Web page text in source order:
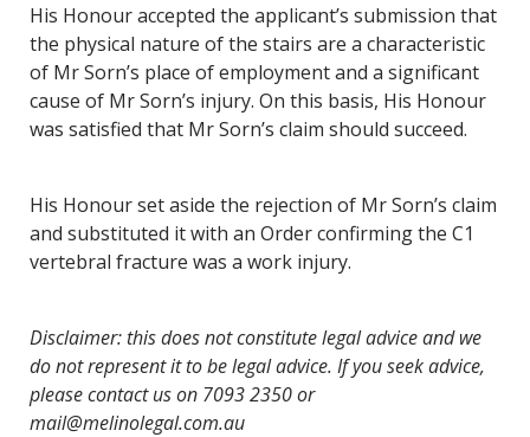
His Honour accepted the applicant’s submission that
the physical nature of the stairs are a characteristic
of Mr Sorn’s place of employment and a significant
cause of Mr Sorn’s injury. On this basis, His Honour
was satisfied that Mr Sorn’s claim should succeed.
His Honour set aside the rejection of Mr Sorn’s claim
and substituted it with an Order confirming the C1
vertebral fracture was a work injury.
Disclaimer: this does not constitute legal advice and we
do not represent it to be legal advice. If you seek advice,
please contact us on 7093 2350 or
mail@melinolegal.com.au